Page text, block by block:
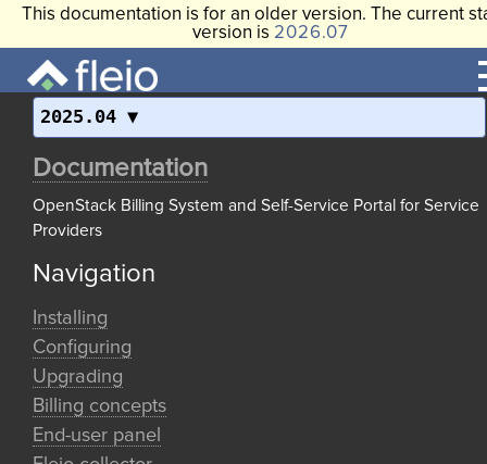
This documentation is for an older version. The current
version is 2026.07
2025.04
Documentation
OpenStack Billing System and Self-Service Portal for Service
Providers
Navigation
Installing
Configuring
Upgrading
Billing concepts
End-user panel